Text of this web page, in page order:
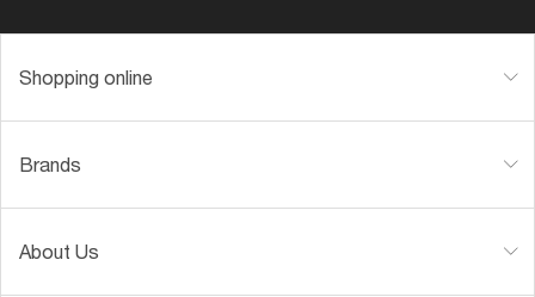
Shopping online
Brands
About Us